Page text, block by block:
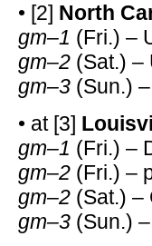
• [2] North
gm–1 (Fri.) –
gm–2 (Sat.)
gm–3 (Sun.)
• at [3]
gm–1 (Fri.) –
gm–2 (Fri.) –
gm–2 (Sat.)
gm–3 (Sun.)